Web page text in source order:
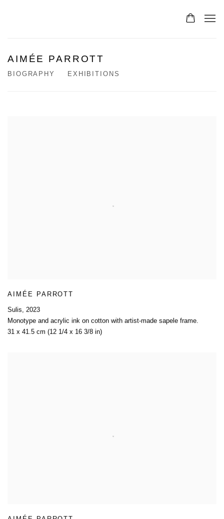
AIMÉE PARROTT
BIOGRAPHY EXHIBITIONS
AIMÉE PARROTT
Sulis, 2023
Monotype and acrylic ink on cotton with artist-made sapele frame.
31 x 41.5 cm (12 1/4 x 16 3/8 in)